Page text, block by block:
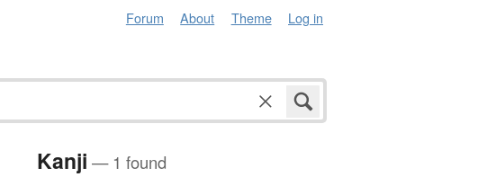
Forum About Theme Log in
Kanji — 1 found